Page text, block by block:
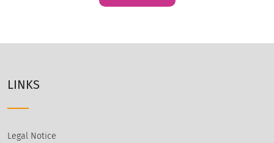
LINKS
Legal Notice